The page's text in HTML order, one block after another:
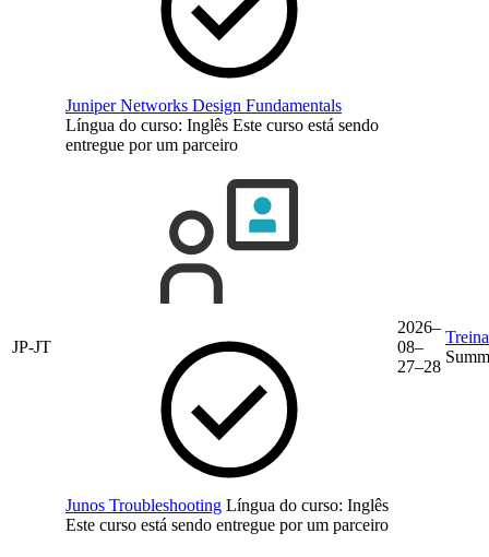
Juniper Networks Design Fundamentals
Língua do curso: Inglês Este curso está sendo
entregue por um parceiro
JP-JT
Junos Troubleshooting Língua do curso: Inglês
Este curso está sendo entregue por um parceiro
2026–
08–
27–28